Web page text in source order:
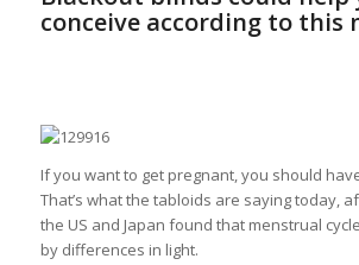
conceive according to this
If you want to get pregnant, you should
That’s what the tabloids are saying today,
the US and Japan found that menstrual
by differences in light.